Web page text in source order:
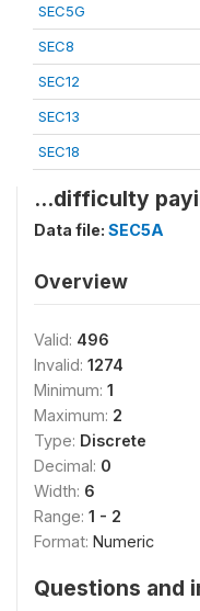
SEC5G
SEC8
SEC12
SEC13
SEC18
...difficulty
Data file: SEC5A
Overview
Valid: 496
Invalid: 1274
Minimum: 1
Maximum: 2
Type: Discrete
Decimal: 0
Width: 6
Range: 1 - 2
Format: Numeric
Questions and